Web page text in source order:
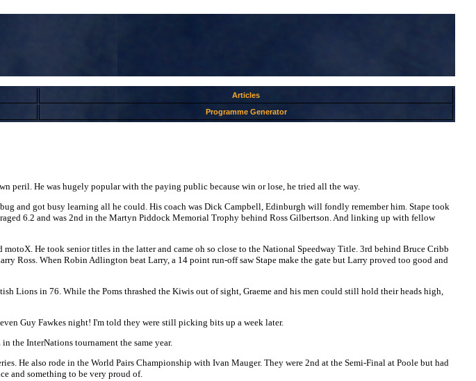
Articles
Programme Generator
peril. He was hugely popular with the paying public because win or lose, he tried all the way.
and got busy learning all he could. His coach was Dick Campbell, Edinburgh will fondly remember him. Stape took
6.2 and was 2nd in the Martyn Piddock Memorial Trophy behind Ross Gilbertson. And linking up with fellow
He took senior titles in the latter and came oh so close to the National Speedway Title. 3rd behind Bruce Cribb
Ross. When Robin Adlington beat Larry, a 14 point run-off saw Stape make the gate but Larry proved too good and
Lions in 76. While the Poms thrashed the Kiwis out of sight, Graeme and his men could still hold their heads high,
Guy Fawkes night! I'm told they were still picking bits up a week later.
the InterNations tournament the same year.
He also rode in the World Pairs Championship with Ivan Mauger. They were 2nd at the Semi-Final at Poole but had
and something to be very proud of.